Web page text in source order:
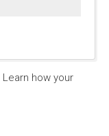
Learn how your